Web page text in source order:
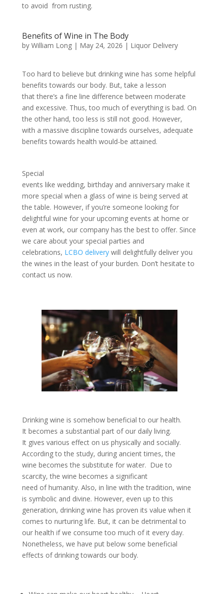
to avoid from rusting.
Benefits of Wine in The Body
by William Long| May 24, 2026 | Liquor Delivery
Too hard to believe but drinking wine has some helpful
benefits towards our body. But, take a lesson
that there’s a fine line difference between moderate
and excessive. Thus, too much of everything is bad. On
the other hand, too less is still not good. However,
with a massive discipline towards ourselves, adequate
benefits towards health would-be attained.
Special
events like wedding, birthday and anniversary make it
more special when a glass of wine is being served at
the table. However, if you’re someone looking for
delightful wine for your upcoming events at home or
even at work, our company has the best to offer. Since
we care about your special parties and
celebrations, LCBO deliverywill delightfully deliver you
the wines in the least of your burden. Don’t hesitate to
contact us now.
Drinking wine is somehow beneficial to our health.
It becomes a substantial part of our daily living.
It gives various effect on us physically and socially.
According to the study, during ancient times, the
wine becomes the substitute for water. Due to
scarcity, the wine becomes a significant
need of humanity. Also, in line with the tradition, wine
is symbolic and divine. However, even up to this
generation, drinking wine has proven its value when it
comes to nurturing life. But, it can be detrimental to
our health if we consume too much of it every day.
Nonetheless, we have put below some beneficial
effects of drinking towards our body.